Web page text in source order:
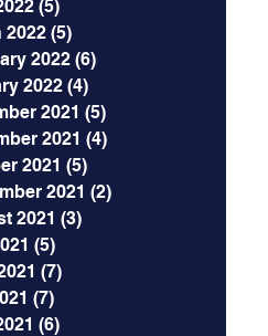
(5)
2022 (5)
2022 (6)
2022 (4)
2021 (5)
2021 (4)
2021 (5)
2021 (2)
2021 (3)
(5)
(7)
(7)
(6)